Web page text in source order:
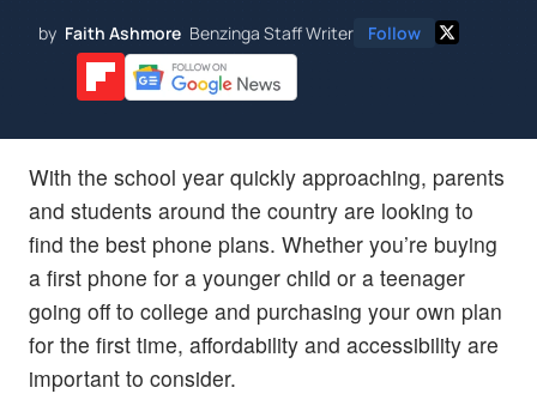
by Faith Ashmore Benzinga Staff Writer Follow
With the school year quickly approaching, parents
and students around the country are looking to
find the best phone plans. Whether you’re buying
a first phone for a younger child or a teenager
going off to college and purchasing your own plan
for the first time, affordability and accessibility are
important to consider.